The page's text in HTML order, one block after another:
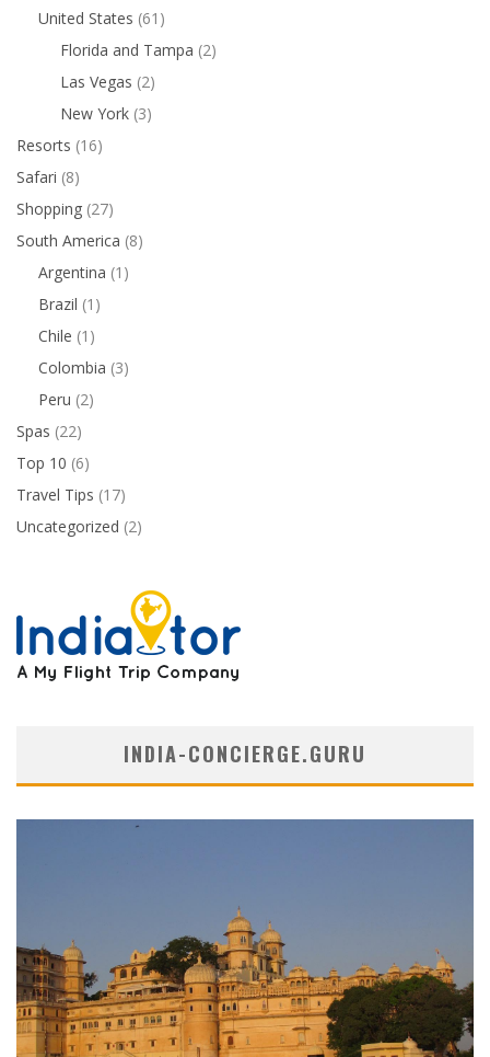
United States (61)
Florida and Tampa (2)
Las Vegas (2)
New York (3)
Resorts (16)
Safari (8)
Shopping (27)
South America (8)
Argentina (1)
Brazil (1)
Chile (1)
Colombia (3)
Peru (2)
Spas (22)
Top 10 (6)
Travel Tips (17)
Uncategorized (2)
INDIA-CONCIERGE.GURU